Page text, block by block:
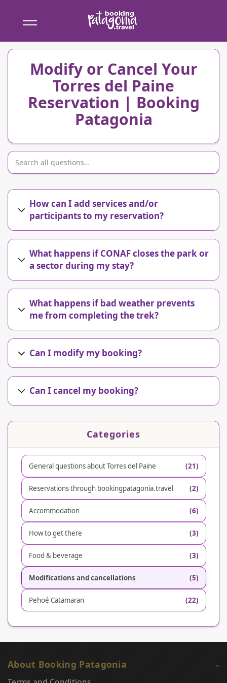
Booking
Modify or Cancel Your
Torres del Paine
Reservation | Booking
Patagonia
How can I add services and/or
participants to my reservation?
What happens if CONAF closes the park or
a sector during my stay?
What happens if bad weather prevents
me from completing the trek?
Can I modify my booking?
Can I cancel my booking?
Categories
General questions about Torres del Paine (21)
Reservations through bookingpatagonia.travel (2)
Accommodation (6)
How to get there (3)
Food & beverage (3)
Modifications and cancellations (5)
Pehoé Catamaran (22)
About Booking Patagonia